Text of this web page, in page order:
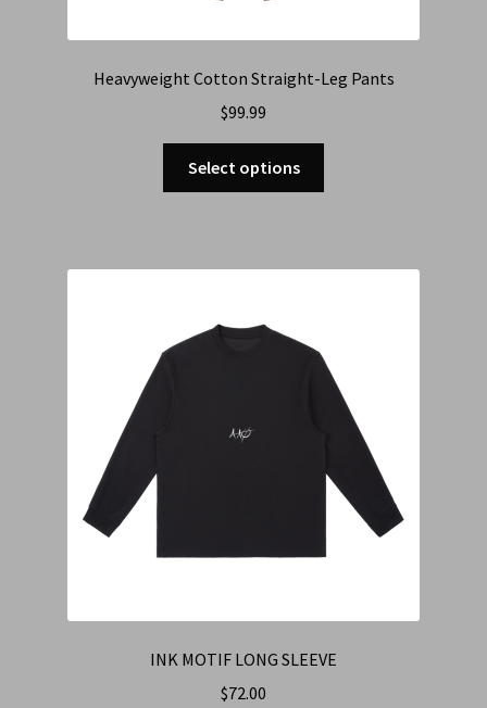
Heavyweight Cotton Straight-Leg Pants
$99.99
Select options
INK MOTIF LONG SLEEVE
$72.00